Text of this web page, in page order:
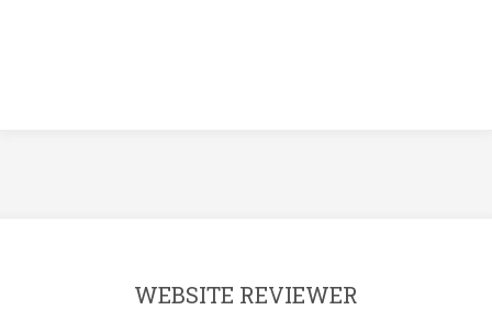
WEBSITE REVIEWER